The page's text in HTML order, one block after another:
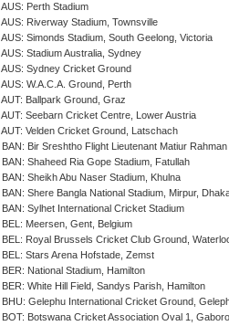
AUS: Perth Stadium
AUS: Riverway Stadium, Townsville
AUS: Simonds Stadium, South Geelong, Victoria
AUS: Stadium Australia, Sydney
AUS: Sydney Cricket Ground
AUS: W.A.C.A. Ground, Perth
AUT: Ballpark Ground, Graz
AUT: Seebarn Cricket Centre, Lower Austria
AUT: Velden Cricket Ground, Latschach
BAN: Bir Sreshtho Flight Lieutenant Matiur
BAN: Shaheed Ria Gope Stadium, Fatullah
BAN: Sheikh Abu Naser Stadium, Khulna
BAN: Shere Bangla National Stadium, Mirpur,
BAN: Sylhet International Cricket Stadium
BEL: Meersen, Gent, Belgium
BEL: Royal Brussels Cricket Club Ground,
BEL: Stars Arena Hofstade, Zemst
BER: National Stadium, Hamilton
BER: White Hill Field, Sandys Parish, Hamilton
BHU: Gelephu International Cricket Ground,
BOT: Botswana Cricket Association Oval 1,